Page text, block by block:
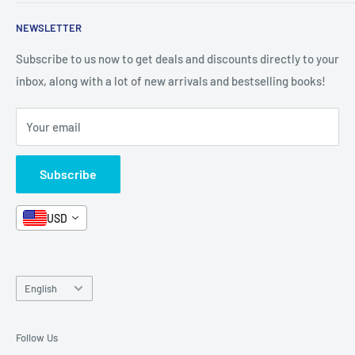
All Products
Categories
Stationery
Arabic Books
Format and Subject
Box Sets
Book Bundles!
Contact Us
Contact Us
FAQ
News
Book Fair
Terms and Conditions
Refund Policy
Search
Shipping
Careers
Contact Us
NEWSLETTER
Subscribe to us now to get deals and discounts directly to your
inbox, along with a lot of new arrivals and bestselling books!
Your email
Subscribe
USD
Language
English
Follow Us